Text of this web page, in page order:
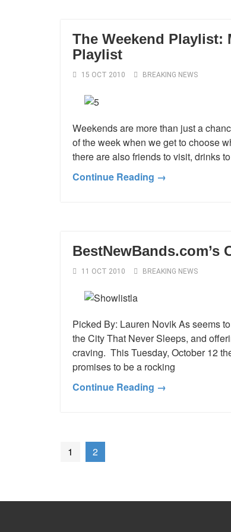
The Weekend Playlist:
Playlist
15 OCT 2010 BREAKING NEWS
Weekends are more than just a
of the week when we get to choose
there are also friends to visit, drinks
Continue Reading →
BestNewBands.com’s
11 OCT 2010 BREAKING NEWS
Picked By: Lauren Novik As seems
the City That Never Sleeps, and
craving. This Tuesday, October 12
promises to be a rocking
Continue Reading →
1 2